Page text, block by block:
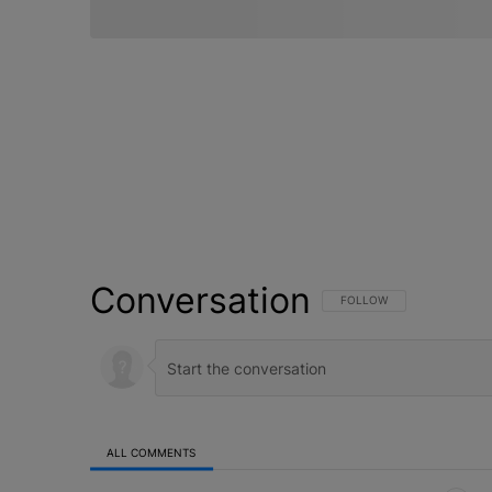
Conversation FOLLOW THIS
FOLLOW
ALL COMMENTS